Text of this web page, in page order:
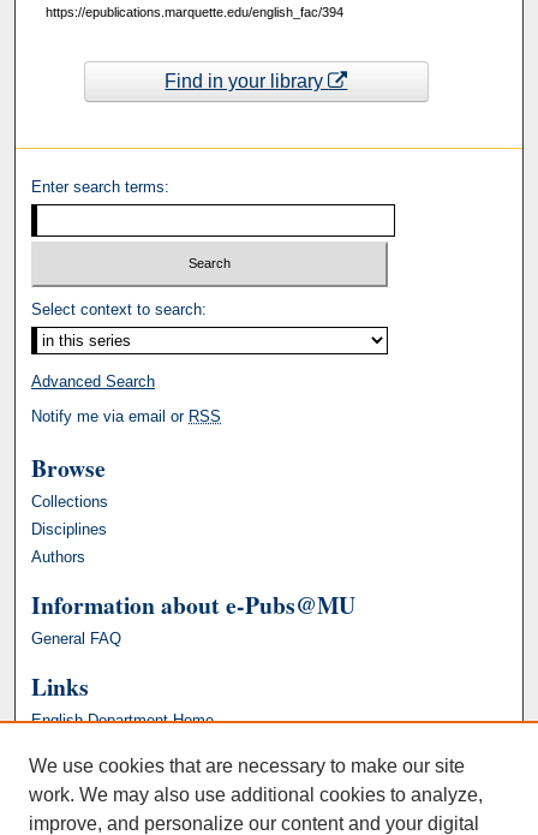
https://epublications.marquette.edu/english_fac/394
Find in your library
Enter search terms:
Select context to search:
Advanced Search
Notify me via email or RSS
Browse
Collections
Disciplines
Authors
Information about e-Pubs@MU
General FAQ
Links
English Department Home
We use cookies that are necessary to make our site
work. We may also use additional cookies to analyze,
improve, and personalize our content and your digital